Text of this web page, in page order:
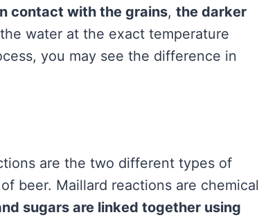
contact with the grains, the darker
water at the exact temperature
you may see the difference in
are the two different types of
beer. Maillard reactions are chemical
sugars are linked together using